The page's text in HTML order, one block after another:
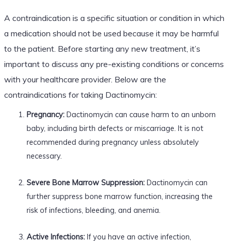
A contraindication is a specific situation or condition in which
a medication should not be used because it may be harmful
to the patient. Before starting any new treatment, it’s
important to discuss any pre-existing conditions or concerns
with your healthcare provider. Below are the
contraindications for taking Dactinomycin:
Pregnancy:Dactinomycin can cause harm to an unborn
baby, including birth defects or miscarriage. It is not
recommended during pregnancy unless absolutely
necessary.
Severe Bone Marrow Suppression:Dactinomycin can
further suppress bone marrow function, increasing the
risk of infections, bleeding, and anemia.
Active Infections:If you have an active infection,